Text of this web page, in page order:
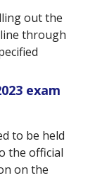
out the
through
exam
to be held
the official
on the